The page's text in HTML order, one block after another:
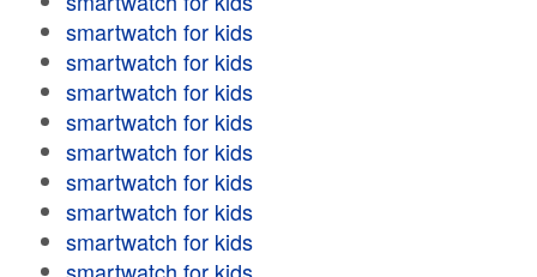
smartwatch for kids
smartwatch for kids
smartwatch for kids
smartwatch for kids
smartwatch for kids
smartwatch for kids
smartwatch for kids
smartwatch for kids